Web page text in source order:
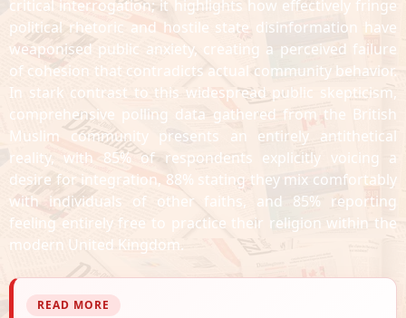
critical interrogation; it highlights how effectively fringe
political rhetoric and hostile state disinformation have
weaponised public anxiety, creating a perceived failure
of cohesion that contradicts actual community behavior.
In stark contrast to this widespread public skepticism,
comprehensive polling data gathered from the British
Muslim community presents an entirely antithetical
reality, with 85% of respondents explicitly voicing a
desire for integration, 88% stating they mix comfortably
with individuals of other faiths, and 85% reporting
feeling entirely free to practice their religion within the
modern United Kingdom.
READ MORE